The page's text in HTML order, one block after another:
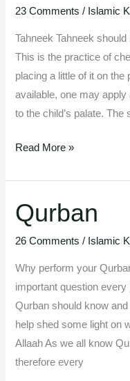
23 Comments / Islamic
Tahneek Tahneek
This is the practice of
placing a little of it on
available, one may
to the child’s palate.
Tahleeq
Read More »
Qurban
26 Comments / Islamic
Why perform your
important question
Qurban should know
help shed some light on
Allaah As we all know
therefore every
Qurban